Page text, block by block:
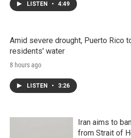
LISTEN • 4:49
Amid severe drought, Puerto Rico
residents' water
8 hours ago
LISTEN • 3:26
Iran aims to
from Strait of